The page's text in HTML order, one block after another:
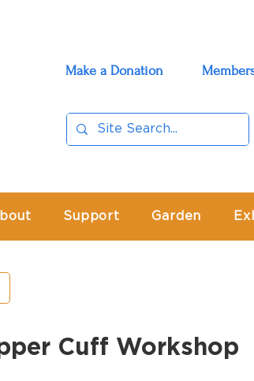
Make a Donation
Support Garden
Cuff Workshop